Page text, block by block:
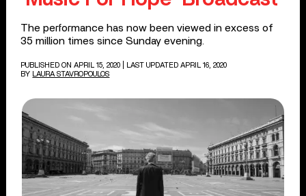
The performance has now been viewed in excess of
35 million times since Sunday evening.
PUBLISHED ON APRIL 15, 2020
| LAST UPDATED APRIL 16, 2020
BY
LAURA STAVROPOULOS